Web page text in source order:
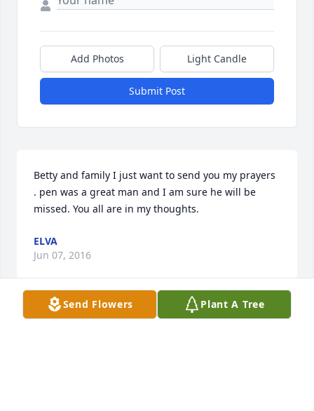
Add Photos Light Candle
Submit Post
Betty and family I just want to send you my prayers
. pen was a great man and I am sure he will be
missed. You all are in my thoughts.
ELVA
Jun 07, 2016
Send Flowers Plant A Tree